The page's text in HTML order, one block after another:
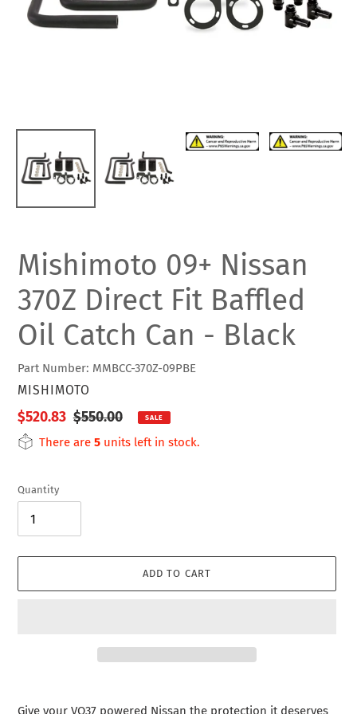
Mishimoto 09+ Nissan
370Z Direct Fit Baffled
Oil Catch Can - Black
Part Number: MMBCC-370Z-09PBE
VENDOR
MISHIMOTO
Sale
price
$520.83 Regular
price
$550.00 SALE
There are 5 units left in stock.
Quantity
ADD TO CART
product
Give your VQ37 powered Nissan the protection it deserves